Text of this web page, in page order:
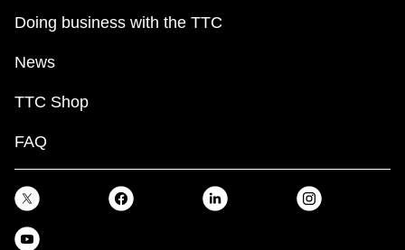
Doing business with the TTC
News
TTC Shop
FAQ